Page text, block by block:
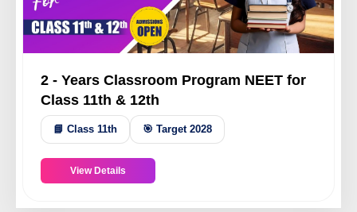
2 - Years Classroom Program NEET for
Class 11th & 12th
📘 Class 11th 🎯 Target 2028
View Details